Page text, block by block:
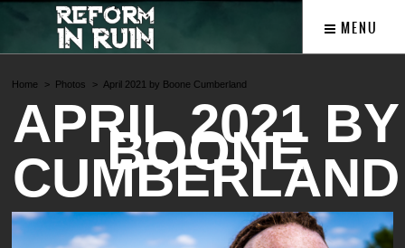
MENU
Home Photos April 2021 by Boone Cumberland
APRIL 2021 BY
BOONE
CUMBERLAND